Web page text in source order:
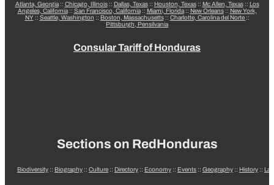
Atlanta, Georgia:: Chicago, Illinois:: Dallas, Texas:: Houston, Texas:: Mc Allen, Texas:: Los
Angeles, California:: San Francisco, California:: Miami, Florida:: New Orleans:: New York,
NY:: Seattle, Washington :: Boston, Massachusetts:: Charlotte, Carolina del Norte ::
Pittsburgh, Pensilvania
Consular Tariff of Honduras
Sections on RedHonduras
Biodiversity :: Biography :: Culture :: Directory :: Economy :: Events :: Geography :: History ::